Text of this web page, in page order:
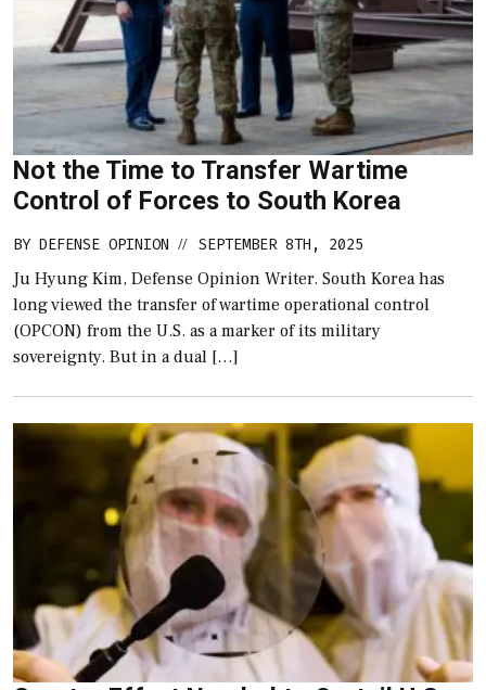
Not the Time to Transfer Wartime
Control of Forces to South Korea
BY DEFENSE OPINION // SEPTEMBER 8TH, 2025
Ju Hyung Kim, Defense Opinion Writer. South Korea has
long viewed the transfer of wartime operational control
(OPCON) from the U.S. as a marker of its military
sovereignty. But in a dual […]